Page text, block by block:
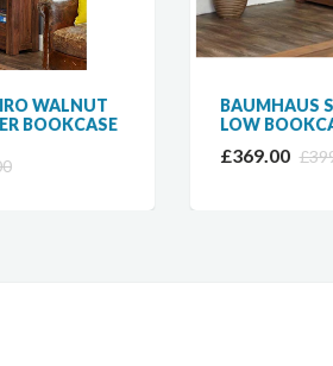
WALNUT
BOOKCASE
BAUMHAUS
LOW
£369.00